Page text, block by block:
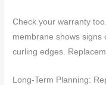
Check your warranty
membrane shows signs
curling edges.
Long-Term Planning: